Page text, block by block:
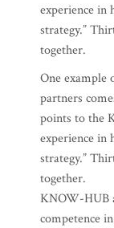
experience in
strategy.”
together.
One example
partners
points to the
experience in
strategy.”
together.
KNOW-HUB
competence